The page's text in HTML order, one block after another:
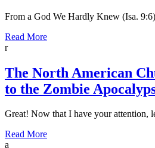
From a God We Hardly Knew (Isa.
Read More
r
The North American
to the Zombie
Great! Now that I have your attention,
Read More
a